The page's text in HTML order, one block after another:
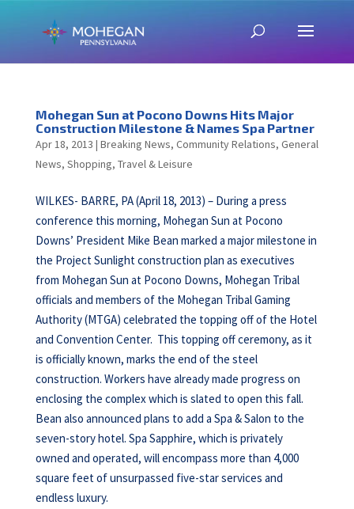
Mohegan Sun at Pocono Downs Hits Major
Construction Milestone & Names Spa Partner
Apr 18, 2013 | Breaking News, Community Relations, General
News, Shopping, Travel & Leisure
WILKES- BARRE, PA (April 18, 2013) – During a press
conference this morning, Mohegan Sun at Pocono
Downs’ President Mike Bean marked a major milestone in
the Project Sunlight construction plan as executives
from Mohegan Sun at Pocono Downs, Mohegan Tribal
officials and members of the Mohegan Tribal Gaming
Authority (MTGA) celebrated the topping off of the Hotel
and Convention Center. This topping off ceremony, as it
is officially known, marks the end of the steel
construction. Workers have already made progress on
enclosing the complex which is slated to open this fall.
Bean also announced plans to add a Spa & Salon to the
seven-story hotel. Spa Sapphire, which is privately
owned and operated, will encompass more than 4,000
square feet of unsurpassed five-star services and
endless luxury.